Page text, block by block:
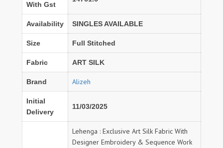
With Gst
Availability SINGLES AVAILABLE
Size Full Stitched
Fabric ART SILK
Brand Alizeh
Initial
Delivery
11/03/2025
Lehenga : Exclusive Art Silk Fabric With
Designer Embroidery & Sequence Work